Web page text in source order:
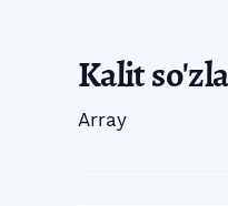
Kalit
Array